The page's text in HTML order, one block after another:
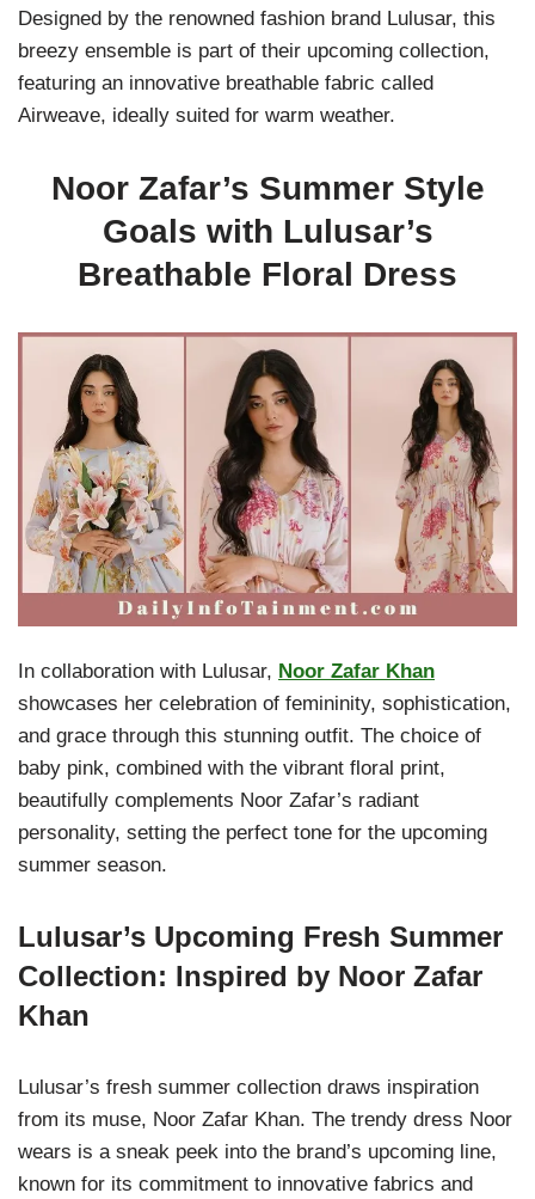
Designed by the renowned fashion brand Lulusar, this
breezy ensemble is part of their upcoming collection,
featuring an innovative breathable fabric called
Airweave, ideally suited for warm weather.
Noor Zafar’s Summer Style
Goals with Lulusar’s
Breathable Floral Dress
In collaboration with Lulusar, Noor Zafar Khan
showcases her celebration of femininity, sophistication,
and grace through this stunning outfit. The choice of
baby pink, combined with the vibrant floral print,
beautifully complements Noor Zafar’s radiant
personality, setting the perfect tone for the upcoming
summer season.
Lulusar’s Upcoming Fresh Summer
Collection: Inspired by Noor Zafar
Khan
Lulusar’s fresh summer collection draws inspiration
from its muse, Noor Zafar Khan. The trendy dress Noor
wears is a sneak peek into the brand’s upcoming line,
known for its commitment to innovative fabrics and